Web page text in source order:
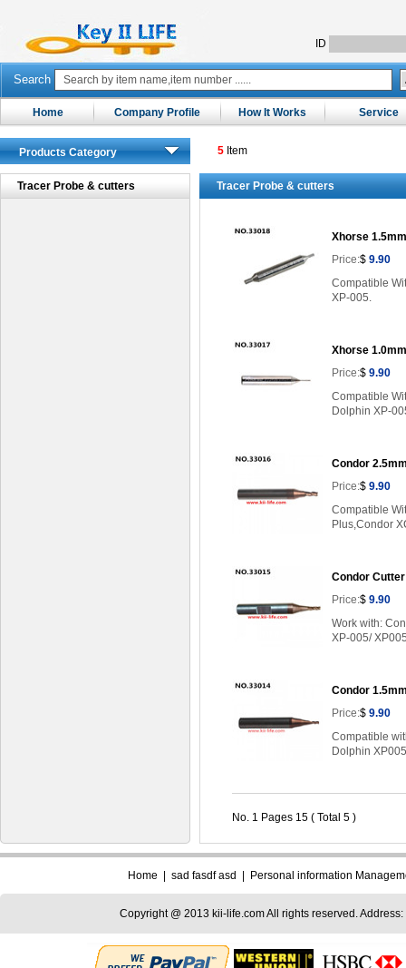
ID
Search
Home Company Profile How It Works Service
Products Category 5 Item
Tracer Probe & cutters Tracer Probe & cutters
Xhorse
Price:$ 9.90
Compatible
XP-005.
Xhorse
Price:$ 9.90
Compatible
Dolphin XP-
Condor
Price:$ 9.90
Compatible
Plus,Condor
Condor
Price:$ 9.90
Work with:
XP-005/
Condor
Price:$ 9.90
Compatible
Dolphin
No. 1 Pages 15 ( Total 5 )
Home sad fasdf asd Personal information
Copyright @ 2013 kii-life.com All rights reserved.